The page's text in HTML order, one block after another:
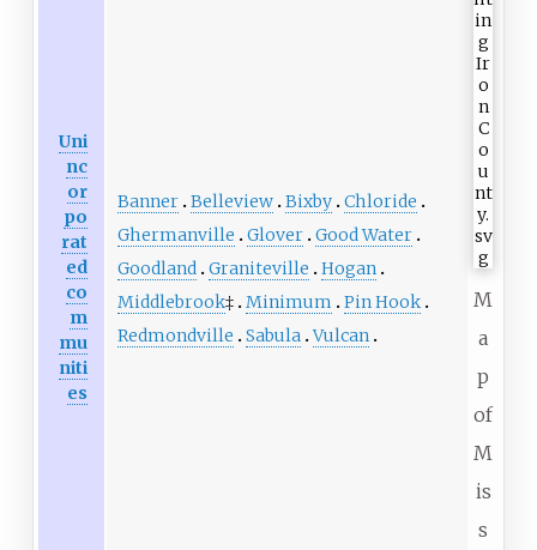
M
a
p
of
M
is
s
Uni
nc
or
po
rat
ed
co
m
mu
niti
es
Banner Belleview Bixby Chloride
Ghermanville
Glover Good Water
Goodland Graniteville
Hogan
Middlebrook‡ Minimum
Pin Hook
Redmondville
Sabula Vulcan